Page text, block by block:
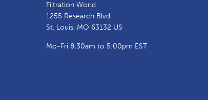
Filtration World
1255 Research Blvd.
St. Louis, MO 63132 US
Mo-Fri 8:30am to 5:00pm EST